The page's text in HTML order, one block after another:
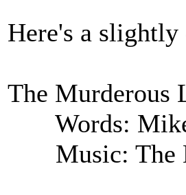
Here's a
The Murderous
Words: Mike
Music: The